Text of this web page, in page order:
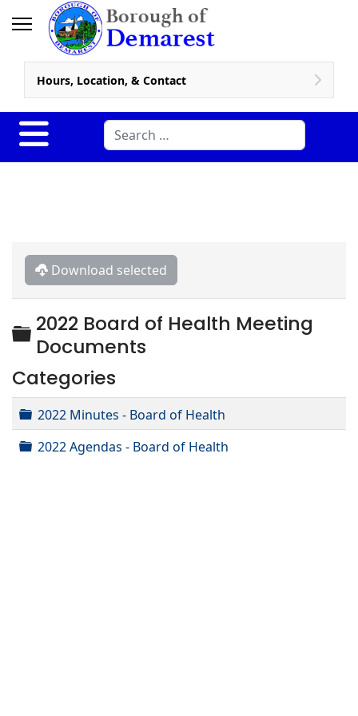
Hours, Location, & Contact
Search
Download selected
Folder
2022 Board of Health Meeting
Documents
Categories
Folder
2022 Minutes - Board of Health
Folder
2022 Agendas - Board of Health